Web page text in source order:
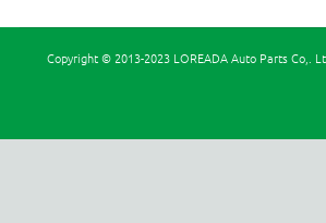
Copyright © 2013-2023 LOREADA Auto Parts Co,.